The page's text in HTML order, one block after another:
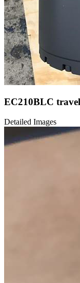
EC210BLC
Detailed Images